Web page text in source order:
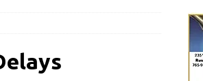
Resource: Pet Pit Stops Are Here
of Child Sexual Abuse Material